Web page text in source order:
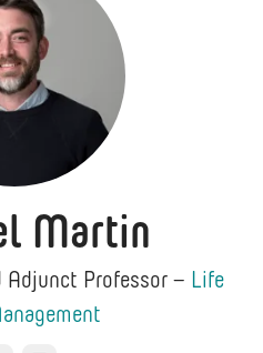
Martin
Adjunct Professor – Life